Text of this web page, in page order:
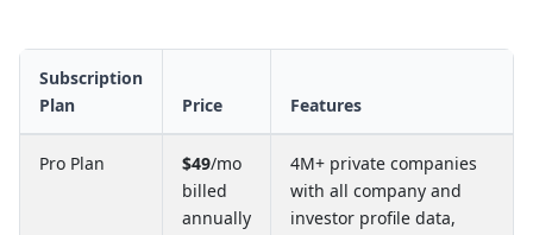
Subscription
Plan
Price Features
Pro Plan $49/mo
billed
annually
4M+ private companies
with all company and
investor profile data,